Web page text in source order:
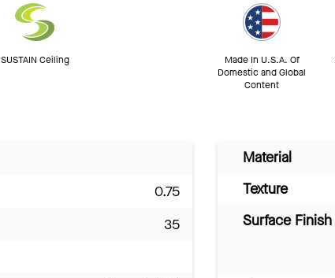
SUSTAIN Ceiling
Made In U.S.A. Of
Domestic and Global
Content
0.75
35
Material
Texture
Surface Finish